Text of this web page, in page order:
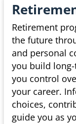
Retirement
the future
and personal
you build
you control
your career.
choices,
guide you as